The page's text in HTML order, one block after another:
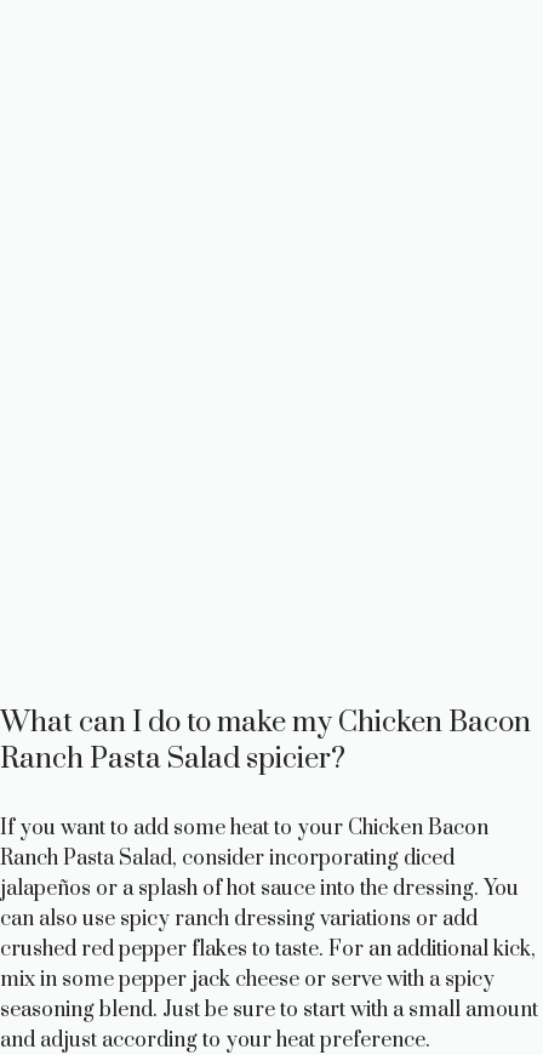
What can I do to make my Chicken Bacon
Ranch Pasta Salad spicier?
If you want to add some heat to your Chicken Bacon
Ranch Pasta Salad, consider incorporating diced
jalapeños or a splash of hot sauce into the dressing. You
can also use spicy ranch dressing variations or add
crushed red pepper flakes to taste. For an additional kick,
mix in some pepper jack cheese or serve with a spicy
seasoning blend. Just be sure to start with a small amount
and adjust according to your heat preference.